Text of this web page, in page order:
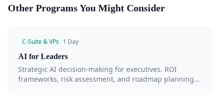
Other Programs You Might Consider
C-Suite & VPs 1 Day
AI for Leaders
Strategic AI decision-making for executives. ROI
frameworks, risk assessment, and roadmap planning